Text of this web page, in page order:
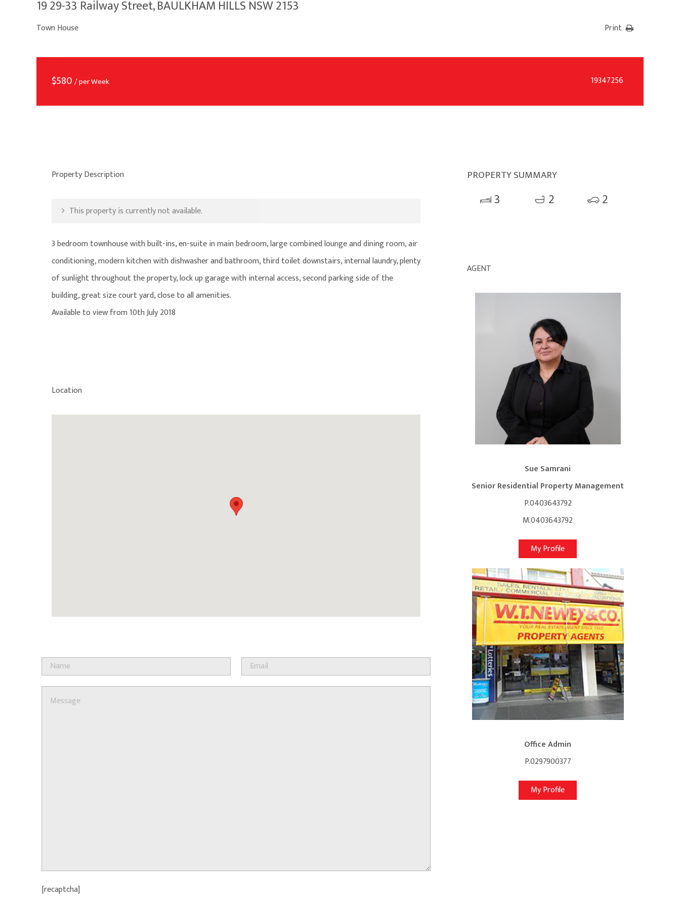
19 29-33 Railway Street, BAULKHAM HILLS NSW 2153
Town House Print
$580 / per Week 19347256
Property Description
This property is currently not available.
3 bedroom townhouse with built-ins, en-suite in main bedroom, large combined lounge and dining room, air
conditioning, modern kitchen with dishwasher and bathroom, third toilet downstairs, internal laundry, plenty
of sunlight throughout the property, lock up garage with internal access, second parking side of the
building, great size court yard, close to all amenities.
Available to view from 10th July 2018
Location
[recaptcha]
PROPERTY SUMMARY
3 2 2
AGENT
Sue Samrani
Senior Residential Property Management
P.0403643792
M.0403643792
My Profile
Office Admin
P.0297900377
My Profile